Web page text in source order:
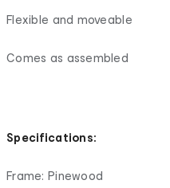
Flexible and moveable
Comes as assembled
Specifications:
Frame: Pinewood